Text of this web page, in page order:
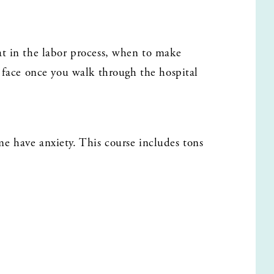
in the labor process, when to make
once you walk through the hospital
have anxiety. This course includes tons